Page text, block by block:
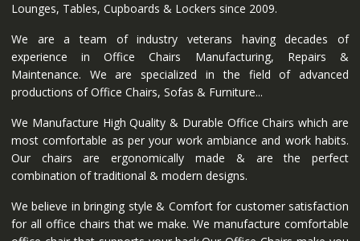
Lounges, Tables, Cupboards & Lockers since 2009.
We are a team of industry veterans having decades of
experience in Office Chairs Manufacturing, Repairs &
Maintenance. We are specialized in the field of advanced
productions of Office Chairs, Sofas & Furniture...
We Manufacture High Quality & Durable Office Chairs which are
most comfortable as per your work ambiance and work habits.
Our chairs are ergonomically made & are the perfect
combination of traditional & modern designs.
We believe in bringing style & Comfort for customer satisfaction
for all office chairs that we make. We manufacture comfortable